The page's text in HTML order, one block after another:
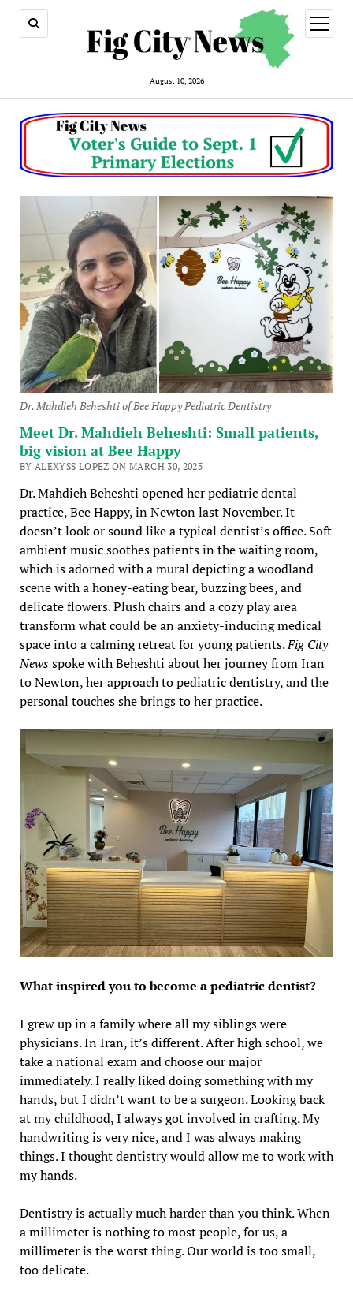
August 10, 2026
open
menu
Dr. Mahdieh Beheshti of Bee Happy Pediatric Dentistry
Meet Dr. Mahdieh Beheshti: Small patients,
big vision at Bee Happy
BY ALEXYSS LOPEZ ON MARCH 30, 2025
Dr. Mahdieh Beheshti opened her pediatric dental
practice, Bee Happy, in Newton last November. It
doesn’t look or sound like a typical dentist’s office. Soft
ambient music soothes patients in the waiting room,
which is adorned with a mural depicting a woodland
scene with a honey-eating bear, buzzing bees, and
delicate flowers. Plush chairs and a cozy play area
transform what could be an anxiety-inducing medical
space into a calming retreat for young patients.Fig City
Newsspoke with Beheshti about her journey from Iran
to Newton, her approach to pediatric dentistry, and the
personal touches she brings to her practice.
What inspired you to become a pediatric dentist?
I grew up in a family where all my siblings were
physicians. In Iran, it’s different. After high school, we
take a national exam and choose our major
immediately. I really liked doing something with my
hands, but I didn’t want to be a surgeon. Looking back
at my childhood, I always got involved in crafting. My
handwriting is very nice, and I was always making
things. I thought dentistry would allow me to work with
my hands.
Dentistry is actually much harder than you think. When
a millimeter is nothing to most people, for us, a
millimeter is the worst thing. Our world is too small,
too delicate.